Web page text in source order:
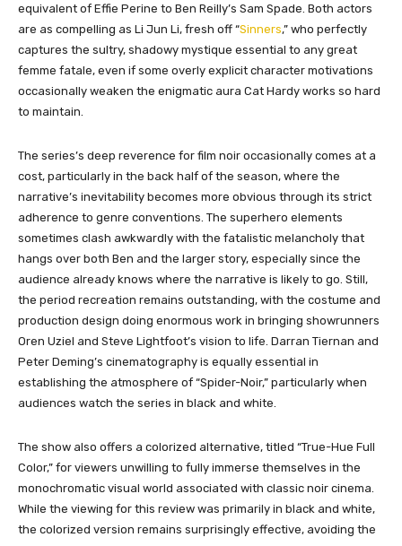
equivalent of Effie Perine to Ben Reilly’s Sam Spade. Both actors
are as compelling as Li Jun Li, fresh off “Sinners,” who perfectly
captures the sultry, shadowy mystique essential to any great
femme fatale, even if some overly explicit character motivations
occasionally weaken the enigmatic aura Cat Hardy works so hard
to maintain.
The series’s deep reverence for film noir occasionally comes at a
cost, particularly in the back half of the season, where the
narrative’s inevitability becomes more obvious through its strict
adherence to genre conventions. The superhero elements
sometimes clash awkwardly with the fatalistic melancholy that
hangs over both Ben and the larger story, especially since the
audience already knows where the narrative is likely to go. Still,
the period recreation remains outstanding, with the costume and
production design doing enormous work in bringing showrunners
Oren Uziel and Steve Lightfoot’s vision to life. Darran Tiernan and
Peter Deming’s cinematography is equally essential in
establishing the atmosphere of “Spider-Noir,” particularly when
audiences watch the series in black and white.
The show also offers a colorized alternative, titled “True-Hue Full
Color,” for viewers unwilling to fully immerse themselves in the
monochromatic visual world associated with classic noir cinema.
While the viewing for this review was primarily in black and white,
the colorized version remains surprisingly effective, avoiding the